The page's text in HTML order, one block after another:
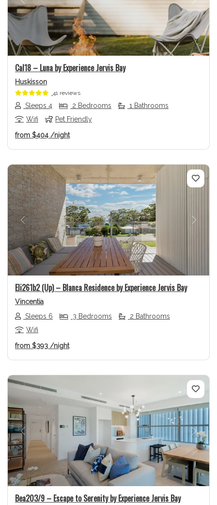
Previous Next
Cal18 – Luna by Experience Jervis Bay
Huskisson
41 reviews
Sleeps 4 2 Bedrooms
1 Bathrooms
Wifi
Pet Friendly
from $404 /night
Previous Next
Eli261b2 (Up) – Blanca Residence by Experience Jervis Bay
Vincentia
Sleeps 6
3 Bedrooms
2 Bathrooms
Wifi
from $393 /night
Previous Next
Bea203/9 – Escape to Serenity by Experience Jervis Bay